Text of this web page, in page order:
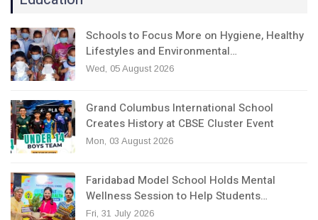
Schools to Focus More on Hygiene, Healthy
Lifestyles and Environmental…
Wed, 05 August 2026
Grand Columbus International School
Creates History at CBSE Cluster Event
Mon, 03 August 2026
Faridabad Model School Holds Mental
Wellness Session to Help Students…
Fri, 31 July 2026